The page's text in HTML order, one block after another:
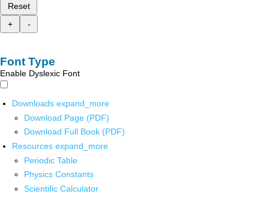
Reset
+
-
Font Type
Enable Dyslexic Font
Downloads expand_more
Download Page (PDF)
Download Full Book (PDF)
Resources expand_more
Periodic Table
Physics Constants
Scientific Calculator